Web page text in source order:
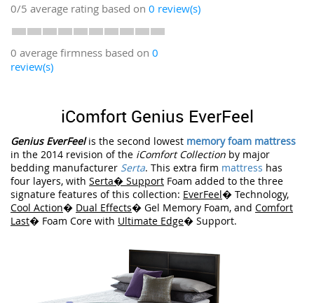
0/5 average rating based on 0 review(s)
0 average firmness based on 0
review(s)
iComfort Genius EverFeel
Genius EverFeelis the second lowest memory foam mattress
in the 2014 revision of the iComfort Collection by major
bedding manufacturer Serta. This extra firm mattress has
four layers, with Serta� Support Foam added to the three
signature features of this collection: EverFeel� Technology,
Cool Action� Dual Effects� Gel Memory Foam, and Comfort
Last� Foam Core with Ultimate Edge� Support.